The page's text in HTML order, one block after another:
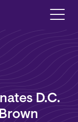
D.C.